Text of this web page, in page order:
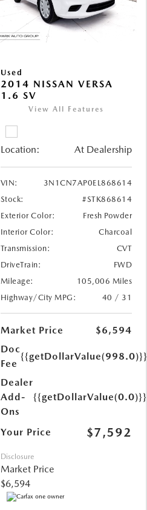
Used
2014 NISSAN VERSA
1.6 SV
View All Features
Location: At Dealership
VIN:
3N1CN7AP0EL868614
Stock:
#STK868614
Exterior Color:
Fresh Powder
Interior Color:
Charcoal
Transmission:
CVT
DriveTrain:
FWD
Mileage:
105,006 Miles
Highway/City MPG:
40 / 31
Market Price
$6,594
Doc
Fee
{{getDollarValue(998.0)}}
Dealer
Add-
Ons
{{getDollarValue(0.0)}}
Your Price $7,592
Disclosure
Market Price
$6,594